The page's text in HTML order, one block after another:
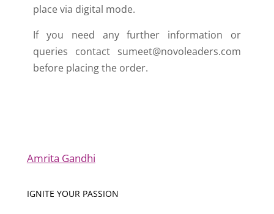
place via digital mode.
If you need any further information or
queries contact sumeet@novoleaders.com
before placing the order.
Amrita Gandhi
IGNITE YOUR PASSION